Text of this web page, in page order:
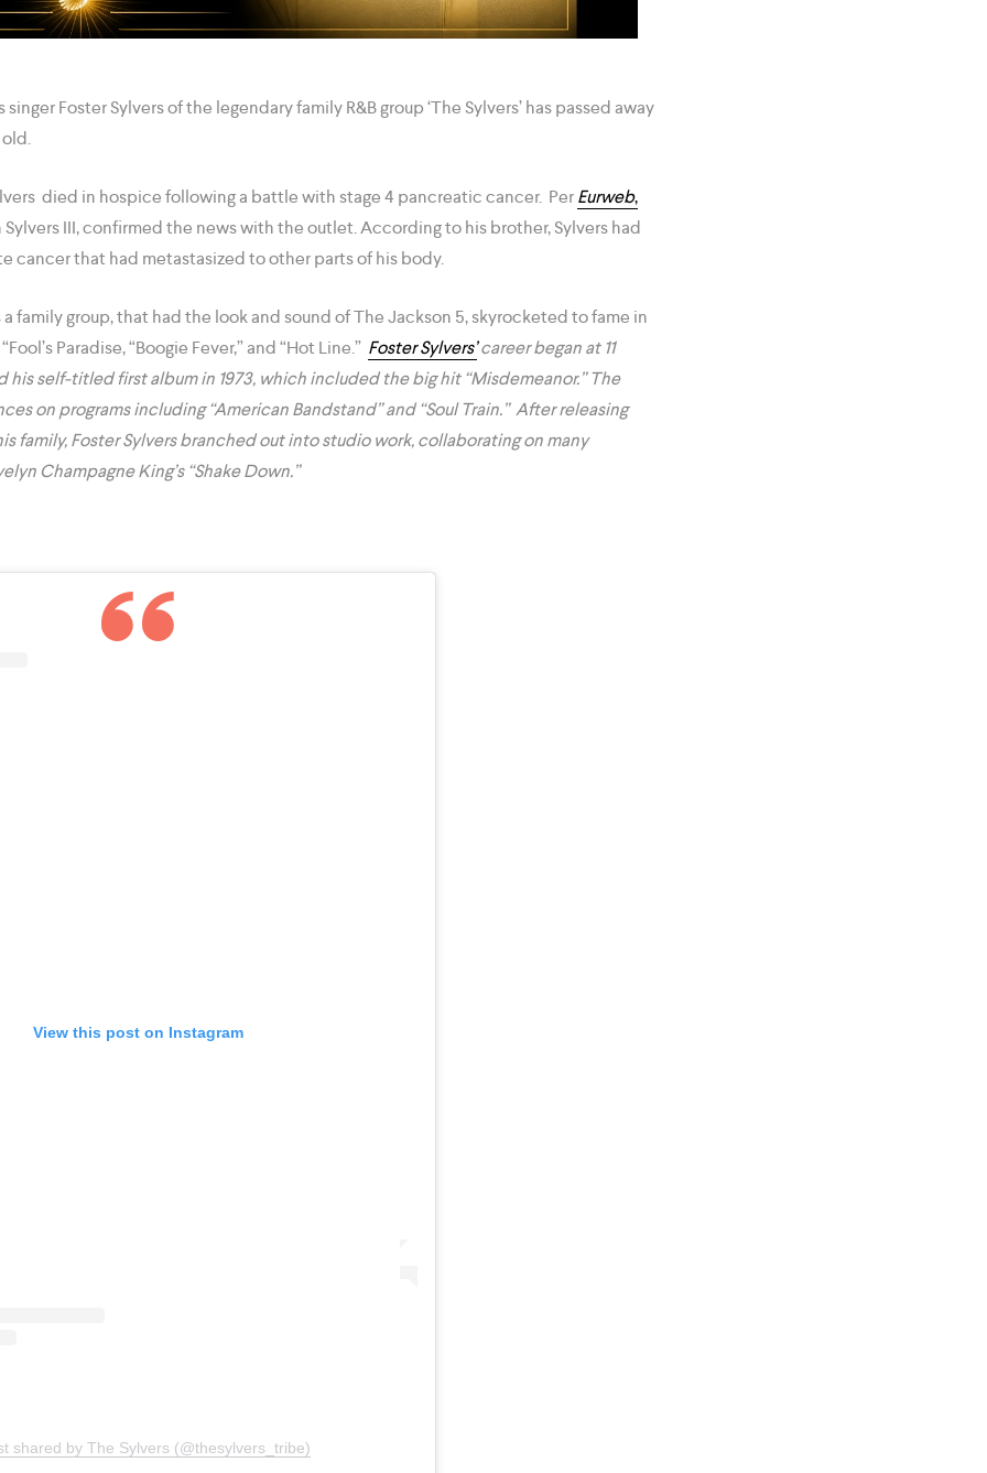
singer Foster Sylvers of the legendary family R&B group ‘The Sylvers’ has passed away
died in hospice following a battle with stage 4 pancreatic cancer. PerEurweb,
III, confirmed the news with the outlet. According to his brother, Sylvers had
cancer that had metastasized to other parts of his body.
a family group, that had the look and sound of The Jackson 5, skyrocketed to fame in
Paradise, “Boogie Fever,” and “Hot Line.” Foster Sylvers’career began at 11
his self-titled first album in 1973, which included the big hit “Misdemeanor.” The
on programs including “American Bandstand” and “Soul Train.” After releasing
family, Foster Sylvers branched out into studio work, collaborating on many
Champagne King’s “Shake Down.”
View this post on Instagram
shared by The Sylvers (@thesylvers_tribe)